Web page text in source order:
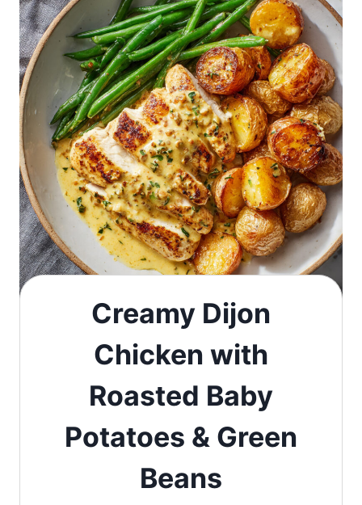
Creamy Dijon
Chicken with
Roasted Baby
Potatoes & Green
Beans